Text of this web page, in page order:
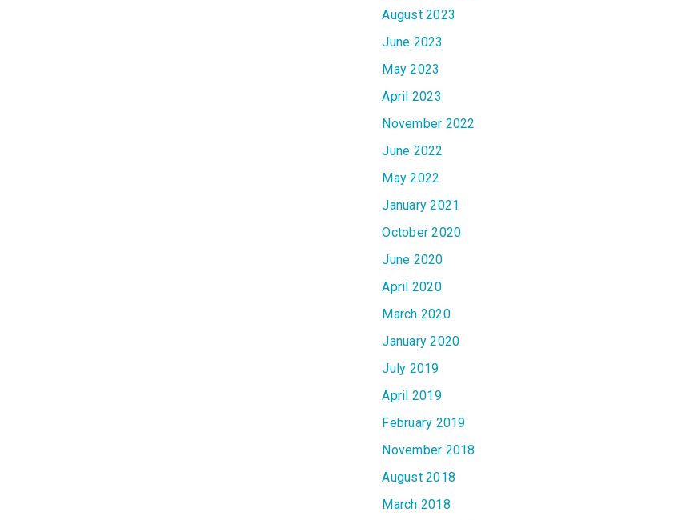
August 2023
June 2023
May 2023
April 2023
November 2022
June 2022
May 2022
January 2021
October 2020
June 2020
April 2020
March 2020
January 2020
July 2019
April 2019
February 2019
November 2018
August 2018
March 2018